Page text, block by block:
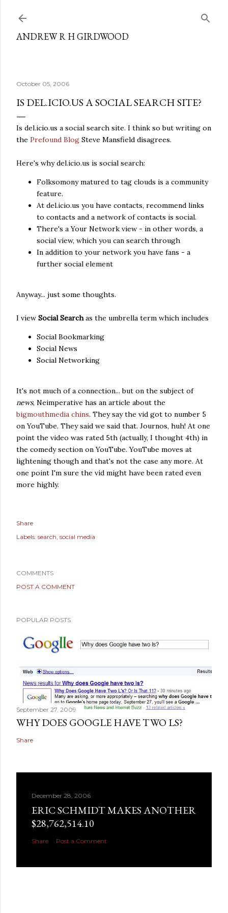
ANDREW R H GIRDWOOD
October 05, 2006
IS DEL.ICIO.US A SOCIAL SEARCH SITE?
Is del.icio.us a social search site. I think so but writing on
the Prefound Blog Steve Mansfield disagrees.
Here's why del.icio.us is social search:
Folksomony matured to tag clouds is a community
feature.
At del.icio.us you have contacts, recommend links
to contacts and a network of contacts is social.
There's a Your Network view - in other words, a
social view, which you can search through
In addition to your network you have fans - a
further social element
Anyway... just some thoughts.
I view Social Searchas the umbrella term which includes
Social Bookmarking
Social News
Social Networking
It's not much of a connection... but on the subject of
news, Neimperative has an article about the
bigmouthmedia chins. They say the vid got to number 5
on YouTube. They said we said that. Journos, huh! At one
point the video was rated 5th (actually, I thought 4th) in
the comedy section on YouTube. YouTube moves at
lightening though and that's not the case any more. At
one point I'm sure the vid might have been rated even
more highly.
Share
Labels: search social media
COMMENTS
POST A COMMENT
POPULAR POSTS
September 27, 2009
WHY DOES GOOGLE HAVE TWO LS?
Share
December 28, 2006
ERIC SCHMIDT MAKES ANOTHER
$28,762,514.10
Share Post a Comment